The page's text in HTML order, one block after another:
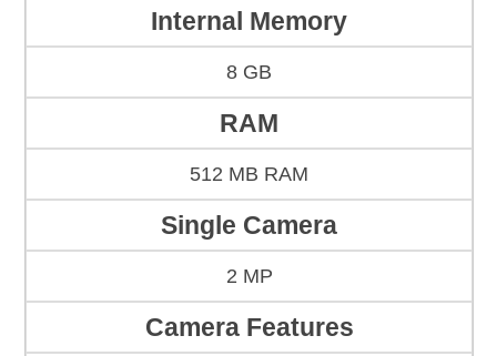
Internal Memory
8 GB
RAM
512 MB RAM
Single Camera
2 MP
Camera Features